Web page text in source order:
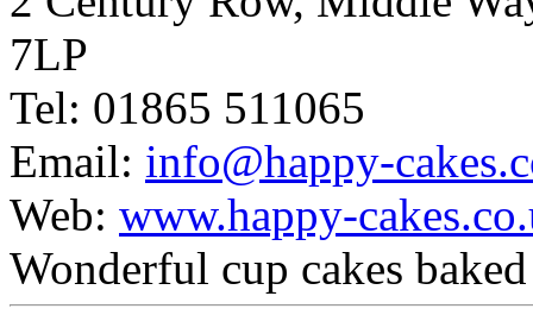
7LP
Tel: 01865 511065
Email: info@happy-
Web: www.happy-
Wonderful cup cakes